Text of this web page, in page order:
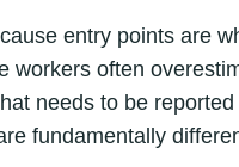
entry points are
workers often
needs to be
fundamentally